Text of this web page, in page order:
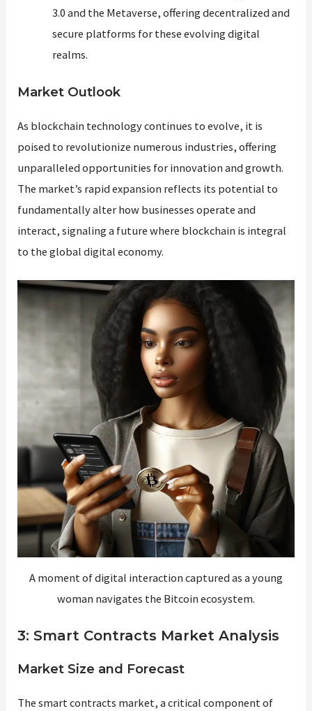
3.0 and the Metaverse, offering decentralized and
secure platforms for these evolving digital
realms.
Market Outlook
As blockchain technology continues to evolve, it is
poised to revolutionize numerous industries, offering
unparalleled opportunities for innovation and growth.
The market’s rapid expansion reflects its potential to
fundamentally alter how businesses operate and
interact, signaling a future where blockchain is integral
to the global digital economy.
A moment of digital interaction captured as a young
woman navigates the Bitcoin ecosystem.
3: Smart Contracts Market Analysis
Market Size and Forecast
The smart contracts market, a critical component of